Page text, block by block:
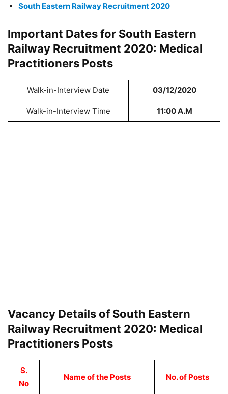
South Eastern Railway Recruitment 2020
Important Dates for South Eastern
Railway Recruitment 2020: Medical
Practitioners Posts
Walk-in-Interview Date 03/12/2020
Walk-in-Interview Time 11:00 A.M
Vacancy Details of South Eastern
Railway Recruitment 2020: Medical
Practitioners Posts
S.
No
Name of the Posts No. of Posts